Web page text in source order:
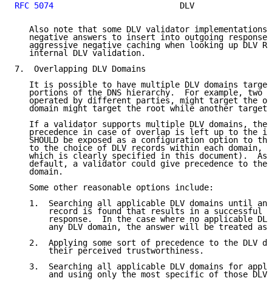
RFC 5074
DLV
Also note that some DLV validator implementations
negative answers to insert into outgoing
aggressive negative caching when looking up DLV
   internal DLV validation.
7.  Overlapping DLV Domains
It is possible to have multiple DLV domains
portions of the DNS hierarchy.  For example, two
operated by different parties, might target the
domain might target the root while another
If a validator supports multiple DLV domains, the
precedence in case of overlap is left up to the
SHOULD be exposed as a configuration option to
to the choice of DLV records within each domain,
which is clearly specified in this document).  As
default, a validator could give precedence to the
   domain.
   Some other reasonable options include:
1.  Searching all applicable DLV domains until an
record is found that results in a successful
response.  In the case where no applicable
any DLV domain, the answer will be treated as
2.  Applying some sort of precedence to the DLV
       their perceived trustworthiness.
3.  Searching all applicable DLV domains for
and using only the most specific of those DLV